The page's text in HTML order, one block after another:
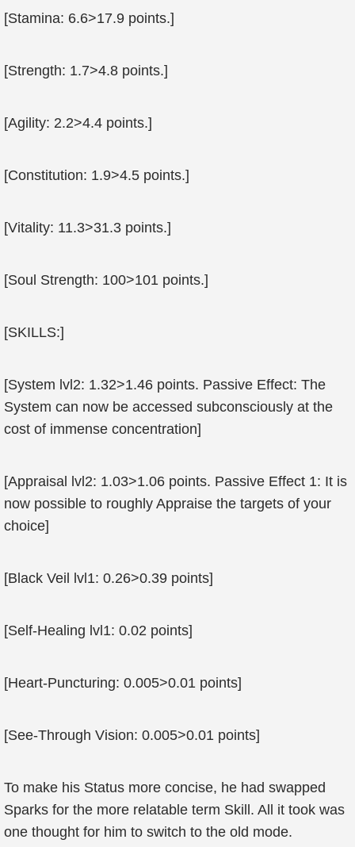
[Stamina: 6.6>17.9 points.]
[Strength: 1.7>4.8 points.]
[Agility: 2.2>4.4 points.]
[Constitution: 1.9>4.5 points.]
[Vitality: 11.3>31.3 points.]
[Soul Strength: 100>101 points.]
[SKILLS:]
[System lvl2: 1.32>1.46 points. Passive Effect: The
System can now be accessed subconsciously at the
cost of immense concentration]
[Appraisal lvl2: 1.03>1.06 points. Passive Effect 1: It is
now possible to roughly Appraise the targets of your
choice]
[Black Veil lvl1: 0.26>0.39 points]
[Self-Healing lvl1: 0.02 points]
[Heart-Puncturing: 0.005>0.01 points]
[See-Through Vision: 0.005>0.01 points]
To make his Status more concise, he had swapped
Sparks for the more relatable term Skill. All it took was
one thought for him to switch to the old mode.